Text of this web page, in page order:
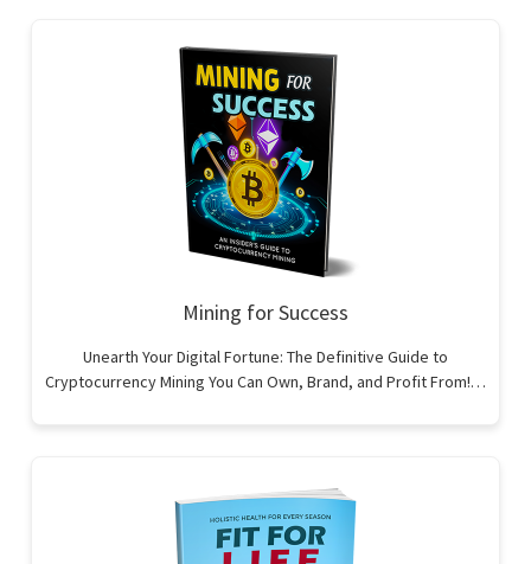
Mining for Success
Unearth Your Digital Fortune: The Definitive Guide to
Cryptocurrency Mining You Can Own, Brand, and Profit From!…